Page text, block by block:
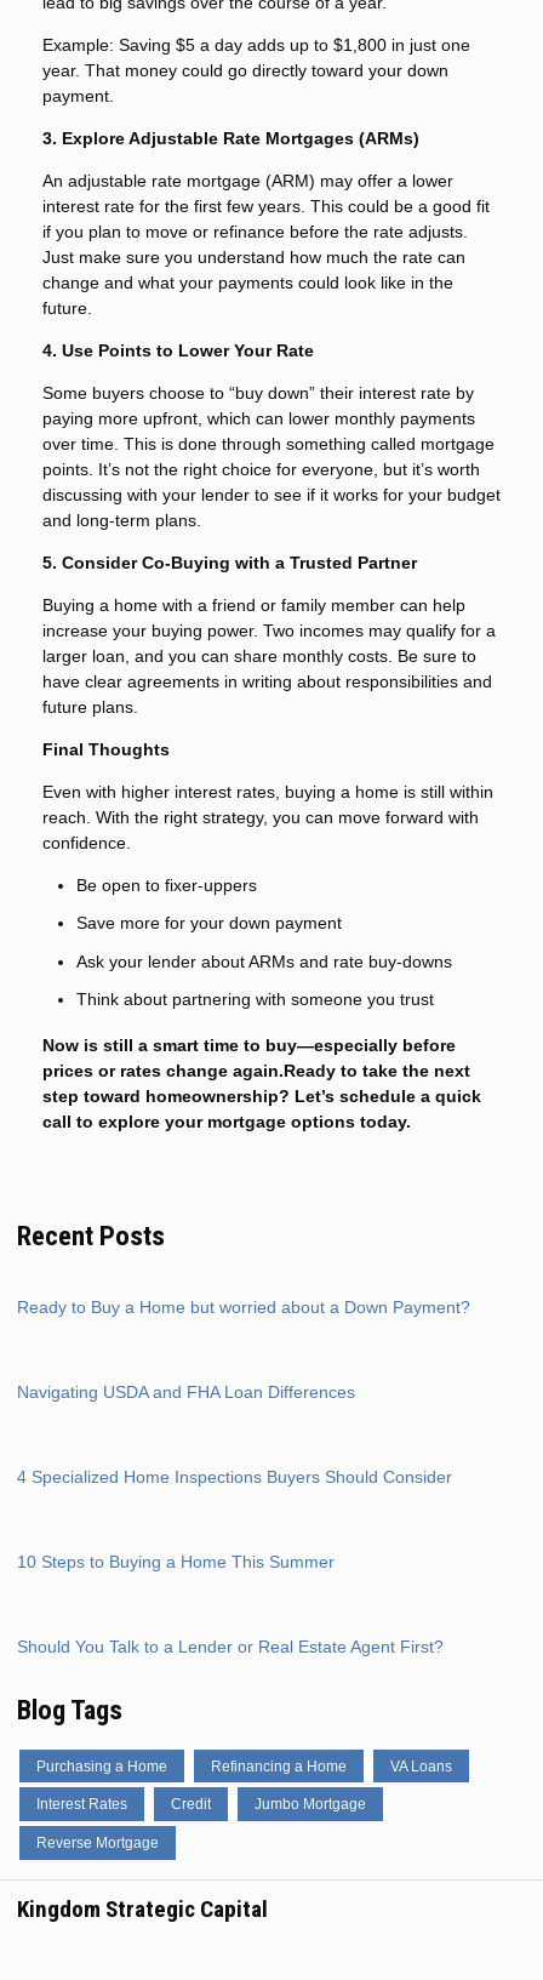
Example: Saving $5 a day adds up to $1,800 in just one
year. That money could go directly toward your down
payment.
3. Explore Adjustable Rate Mortgages (ARMs)
An adjustable rate mortgage (ARM) may offer a lower
interest rate for the first few years. This could be a good fit
if you plan to move or refinance before the rate adjusts.
Just make sure you understand how much the rate can
change and what your payments could look like in the
future.
4. Use Points to Lower Your Rate
Some buyers choose to “buy down” their interest rate by
paying more upfront, which can lower monthly payments
over time. This is done through something called mortgage
points. It’s not the right choice for everyone, but it’s worth
discussing with your lender to see if it works for your budget
and long-term plans.
5. Consider Co-Buying with a Trusted Partner
Buying a home with a friend or family member can help
increase your buying power. Two incomes may qualify for a
larger loan, and you can share monthly costs. Be sure to
have clear agreements in writing about responsibilities and
future plans.
Final Thoughts
Even with higher interest rates, buying a home is still within
reach. With the right strategy, you can move forward with
confidence.
Be open to fixer-uppers
Save more for your down payment
Ask your lender about ARMs and rate buy-downs
Think about partnering with someone you trust
Now is still a smart time to buy—especially before
prices or rates change again.Ready to take the next
step toward homeownership? Let’s schedule a quick
call to explore your mortgage options today.
Recent Posts
Ready to Buy a Home but worried about a Down Payment?
Navigating USDA and FHA Loan Differences
4 Specialized Home Inspections Buyers Should Consider
10 Steps to Buying a Home This Summer
Should You Talk to a Lender or Real Estate Agent First?
Blog Tags
Purchasing a Home Refinancing a Home VA Loans
Interest Rates Credit Jumbo Mortgage
Reverse Mortgage
Kingdom Strategic Capital